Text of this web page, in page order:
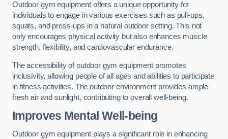
Outdoor gym equipment offers a unique opportunity for
individuals to engage in various exercises such as pull-ups,
squats, and press-ups in a natural outdoor setting. This not
only encourages physical activity but also enhances muscle
strength, flexibility, and cardiovascular endurance.
The accessibility of outdoor gym equipment promotes
inclusivity, allowing people of all ages and abilities to participate
in fitness activities. The outdoor environment provides ample
fresh air and sunlight, contributing to overall well-being.
Improves Mental Well-being
Outdoor gym equipment plays a significant role in enhancing